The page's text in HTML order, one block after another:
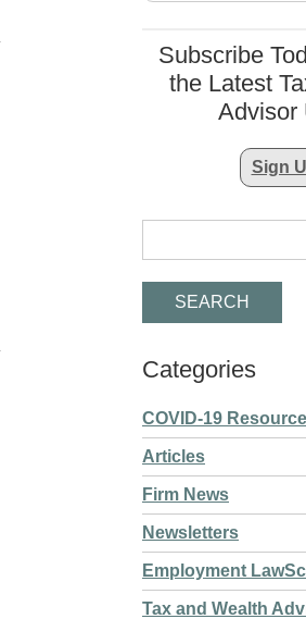
Subscribe
the Latest
Advisor
Sign
Categories
COVID-19
Articles
Firm News
Newsletters
Employment
Tax and Wealth